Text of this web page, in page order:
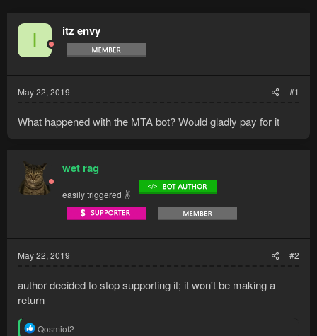
I itz envy
May 22, 2019 #1
What happened with the MTA bot? Would gladly pay for it
wet rag
easily triggered ✌
May 22, 2019 #2
author decided to stop supporting it; it won't be making a
return
R
Qosmiof2